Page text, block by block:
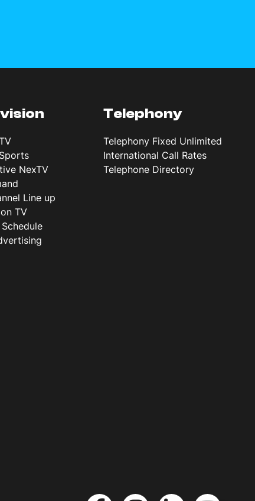
NexTV
Line up
TV
Telephony
Telephony Fixed Unlimited
International Call Rates
Telephone Directory